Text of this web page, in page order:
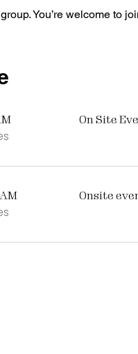
You’re welcome to
On Site
Onsite